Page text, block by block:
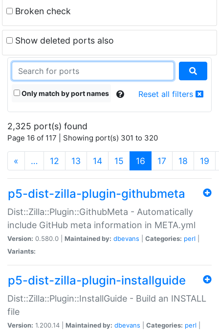
Broken check
Show deleted ports also
Only match by port names Reset all filters
2,325 port(s) found
Page 16 of 117 | Showing port(s) 301 to 320
« … 12 13 14 15 16 (current)
17 18 19
p5-dist-zilla-plugin-githubmeta
Dist::Zilla::Plugin::GithubMeta - Automatically
include GitHub meta information in META.yml
Version: 0.580.0 | Maintained by: dbevans Categories: perl
Variants:
p5-dist-zilla-plugin-installguide
Dist::Zilla::Plugin::InstallGuide - Build an INSTALL
file
Version: 1.200.14 | Maintained by: dbevans Categories: perl